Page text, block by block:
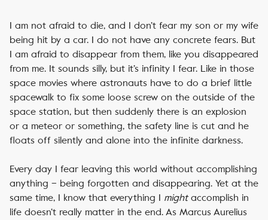
I am not afraid to die, and I don’t fear my son or my wife
being hit by a car. I do not have any concrete fears. But
I am afraid to disappear from them, like you disappeared
from me. It sounds silly, but it’s infinity I fear. Like in those
space movies where astronauts have to do a brief little
spacewalk to fix some loose screw on the outside of the
space station, but then suddenly there is an explosion
or a meteor or something, the safety line is cut and he
floats off silently and alone into the infinite darkness.
Every day I fear leaving this world without accomplishing
anything – being forgotten and disappearing. Yet at the
same time, I know that everything I mightaccomplish in
life doesn’t really matter in the end. As Marcus Aurelius